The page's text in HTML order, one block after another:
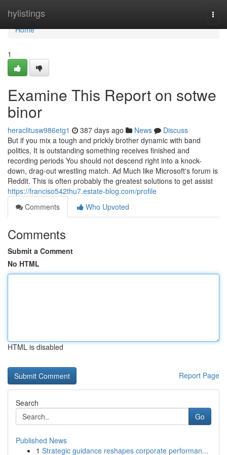
hylistings
Home
Home
1
Examine This Report on sotwe
binor
heraclitusw986etg1 387 days ago News
Discuss
But if you mix a tough and prickly brother dynamic with band
politics, It is outstanding something receives finished and
recording periods You should not descend right into a knock-
down, drag-out wrestling match. Ad Much like Microsoft's forum is
Reddit. This is often probably the greatest solutions to get assist
https://franciso542thu7.estate-blog.com/profile
Comments
Who Upvoted
Comments
Submit a Comment
No HTML
HTML is disabled
Report Page
Search
Go
Published News
1 Strategic guidance reshapes corporate performan...